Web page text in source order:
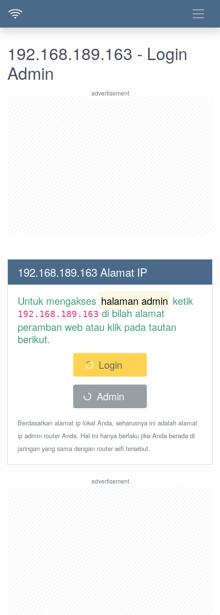
192.168.189.163 - Login
Admin
192.168.189.163 Alamat IP
Untuk mengakses halaman admin ketik
192.168.189.163di bilah alamat
peramban web atau klik pada tautan
berikut.
Login
Admin
Berdasarkan alamat ip lokal Anda, seharusnya ini adalah alamat
ip admin router Anda. Hal ini hanya berlaku jika Anda berada di
jaringan yang sama dengan router wifi tersebut.